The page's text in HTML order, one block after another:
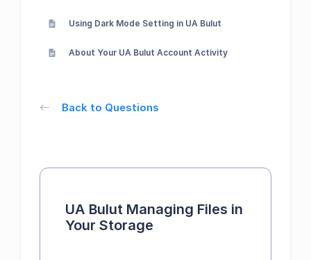
Using Dark Mode Setting in UA Bulut
About Your UA Bulut Account Activity
Back to Questions
UA Bulut Managing Files in
Your Storage